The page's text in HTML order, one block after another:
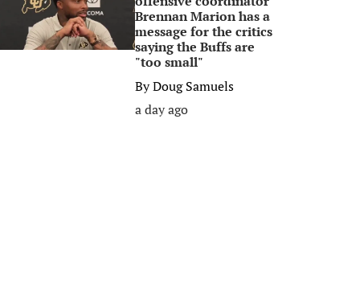
Brennan Marion has a
message for the critics
saying the Buffs are
"too small"
ByDoug Samuels
a day ago